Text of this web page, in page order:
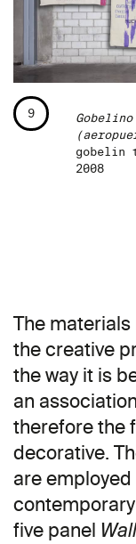
9
gobelin
2008
The
the creative
the way it is
an
therefore the
decorative.
are
five panel